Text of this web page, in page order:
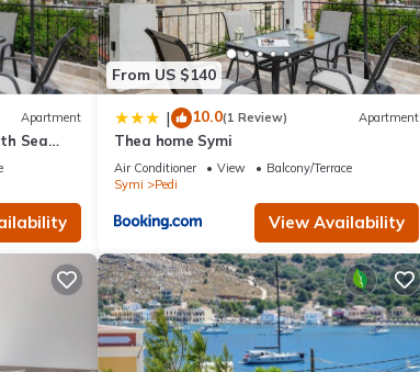
Apartment
Sea
From US $140
| 10.0(1 Review) Apartment
Thea home Symi
Air Conditioner View
Balcony/Terrace
Symi
Pedi
View Availability